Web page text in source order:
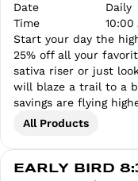
Date
Daily
Time
10:00
Start your day the
25% off all your
sativa riser or just
will blaze a trail to a
savings are flying
All Products
EARLY BIRD